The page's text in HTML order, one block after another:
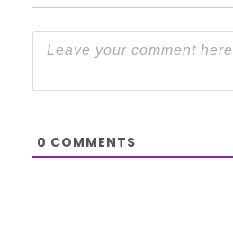
0 COMMENTS